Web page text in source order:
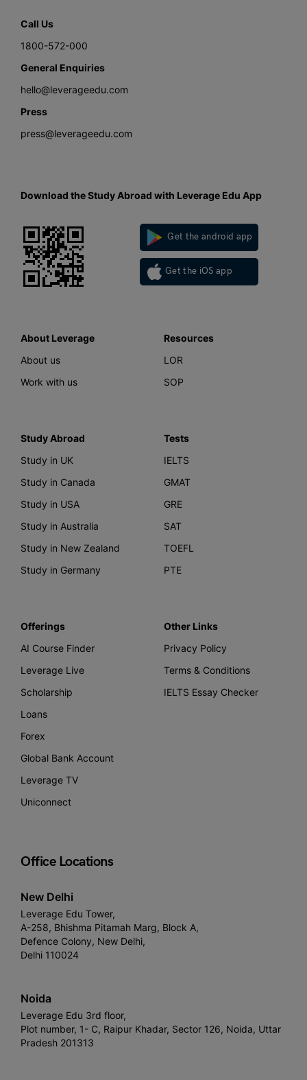
Call Us
1800-572-000
General Enquiries
hello@leverageedu.com
Press
press@leverageedu.com
Download the Study Abroad with Leverage Edu App
Get the android app
Get the iOS app
About Leverage
About us
Work with us
Resources
LOR
SOP
Study Abroad
Study in UK
Study in Canada
Study in USA
Study in Australia
Study in New Zealand
Study in Germany
Tests
IELTS
GMAT
GRE
SAT
TOEFL
PTE
Offerings
AI Course Finder
Leverage Live
Scholarship
Loans
Forex
Global Bank Account
Leverage TV
Uniconnect
Other Links
Privacy Policy
Terms & Conditions
IELTS Essay Checker
Office Locations
New Delhi
Leverage Edu Tower,
A-258, Bhishma Pitamah Marg, Block A,
Defence Colony, New Delhi,
Delhi 110024
Noida
Leverage Edu 3rd floor,
Plot number, 1- C, Raipur Khadar, Sector 126, Noida, Uttar
Pradesh 201313